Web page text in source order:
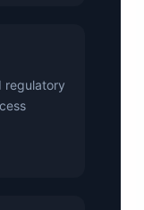
regulatory